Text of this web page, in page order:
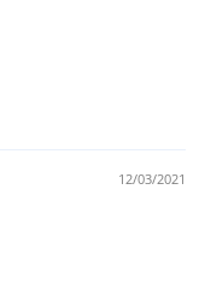
12/03/2021